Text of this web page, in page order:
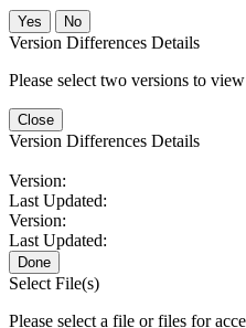
No
Version Differences Details
Please select two versions to
Close
Version Differences Details
Version:
Last Updated:
Version:
Last Updated:
Done
Select File(s)
Please select a file or files for